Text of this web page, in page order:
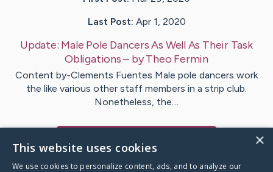
Last Post: Apr 1, 2020
Update: Male Pole Dancers As Well As Their Task
Obligations – byTheo Fermin
Content by-Clements Fuentes Male pole dancers work
the like various other staff members in a strip club.
Nonetheless, the…
×
This website uses cookies
We use cookies to personalize content, ads, and to analyze our